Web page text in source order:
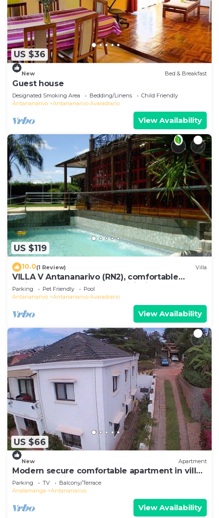
US $36
New Bed & Breakfast
Guest house
Designated Smoking Area Bedding/Linens
Child Friendly
Antananarivo
Antananarivo Avaradrano
View Availability
US $119
10.0(1 Review) Villa
VILLA V Antananarivo (RN2), comfortable
residence for 6-7 guests, WiFi, billards
Parking Pet Friendly
Pool
Antananarivo
Antananarivo Avaradrano
View Availability
US $66
New Apartment
Modern secure comfortable apartment in villa
in Antananarivo
Parking TV
Balcony/Terrace
Analamanga
Antananarivo
View Availability